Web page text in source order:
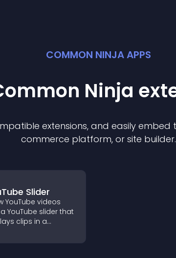
COMMON NINJA APPS
Ninja
extensions, and easily embed
commerce platform, or site builder.
Slider
YouTube videos
YouTube slider that
clips in a
to boost